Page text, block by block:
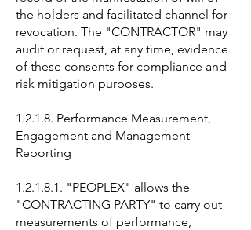
the holders and facilitated channel for
revocation. The "CONTRACTOR" may
audit or request, at any time, evidence
of these consents for compliance and
risk mitigation purposes.
1.2.1.8. Performance Measurement,
Engagement and Management
Reporting
1.2.1.8.1. "PEOPLEX" allows the
"CONTRACTING PARTY" to carry out
measurements of performance,